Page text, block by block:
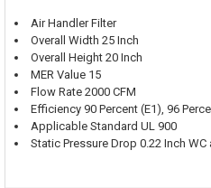
Air Handler Filter
Overall Width 25 Inch
Overall Height 20 Inch
MER Value 15
Flow Rate 2000 CFM
Efficiency 90 Percent (E1), 96
Applicable Standard UL 900
Static Pressure Drop 0.22 Inch WC